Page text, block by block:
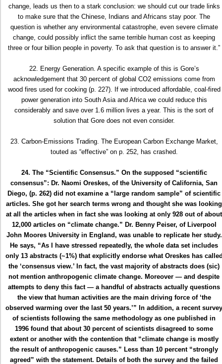
change, leads us then to a stark conclusion: we should cut our trade links
to make sure that the Chinese, Indians and Africans stay poor. The
question is whether any environmental catastrophe, even severe climate
change, could possibly inflict the same terrible human cost as keeping
three or four billion people in poverty. To ask that question is to answer it.”
22. Energy Generation. A specific example of this is Gore’s
acknowledgement that 30 percent of global CO2 emissions come from
wood fires used for cooking (p. 227). If we introduced affordable, coal-fired
power generation into South Asia and Africa we could reduce this
considerably and save over 1.6 million lives a year. This is the sort of
solution that Gore does not even consider.
23. Carbon-Emissions Trading. The European Carbon Exchange Market,
touted as “effective” on p. 252, has crashed.
24. The “Scientific Consensus.” On the supposed “scientific
consensus”: Dr. Naomi Oreskes, of the University of California, San
Diego, (p. 262) did not examine a “large random sample” of scientific
articles. She got her search terms wrong and thought she was looking
at all the articles when in fact she was looking at only 928 out of about
12,000 articles on “climate change.” Dr. Benny Peiser, of Liverpool
John Moores University in England, was unable to replicate her study.
He says, “As I have stressed repeatedly, the whole data set includes
only 13 abstracts (~1%) that explicitly endorse what Oreskes has
the ‘consensus view.’ In fact, the vast majority of abstracts does (sic)
not mention anthropogenic climate change. Moreover — and despite
attempts to deny this fact — a handful of abstracts actually questions
the view that human activities are the main driving force of ‘the
observed warming over the last 50 years.’” In addition, a recent survey
of scientists following the same methodology as one published in
1996 found that about 30 percent of scientists disagreed to some
extent or another with the contention that “climate change is mostly
the result of anthropogenic causes.” Less than 10 percent “strongly
agreed” with the statement. Details of both the survey and the failed